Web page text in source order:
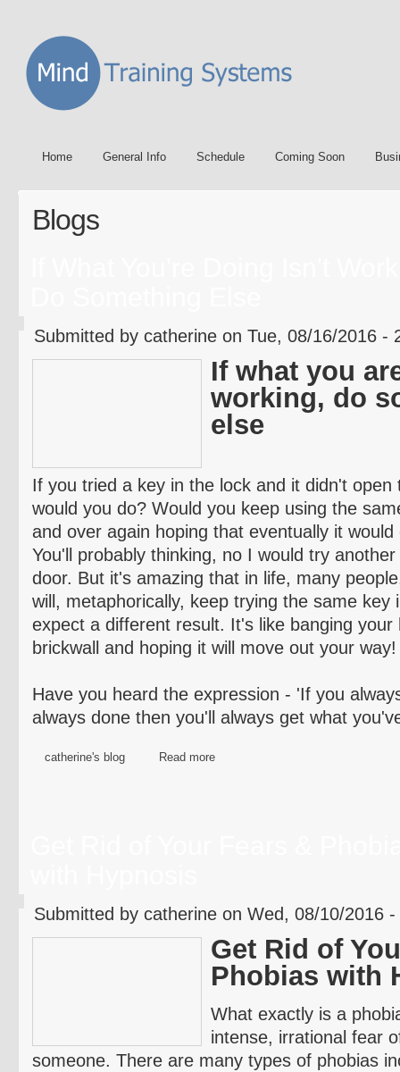
Home General Info Schedule Coming Soon
Blogs
Submitted by catherine on Tue, 08/16/2016 -
If what you
working, do
else
If you tried a key in the lock and it didn't open
would you do? Would you keep using the
and over again hoping that eventually it
You'll probably thinking, no I would try
door. But it's amazing that in life, many
will, metaphorically, keep trying the same key
expect a different result. It's like banging your
brickwall
and hoping it will move out your way!
Have you heard the expression - 'If you
always done then you'll always get what
catherine's blog Read more
Submitted by catherine on Wed, 08/10/2016 -
Get Rid of
Phobias with
What exactly is a
intense, irrational fear
someone. There are many types of phobias